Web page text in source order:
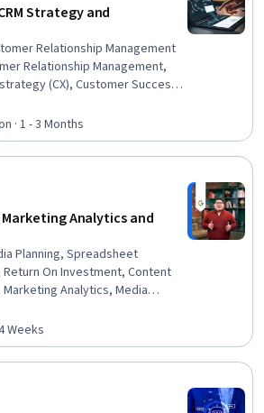
Strategy and
Relationship Management
Relationship Management,
(CX), Customer Success
Customer Acquisition
Analysis, Brand Loyalty,
Customer experience
Retention, Customer Data
Engagement, Organizational
Salesforce, Customer
Value Propositions,
· 1 - 3 Months
Marketing Analytics and
Planning, Spreadsheet
On Investment, Content
Analytics, Media
Indicators (KPIs), Google
Pivot Tables And
Effectiveness,
Driven Marketing, Performance
Campaigns, Digital
Paid media
Weeks